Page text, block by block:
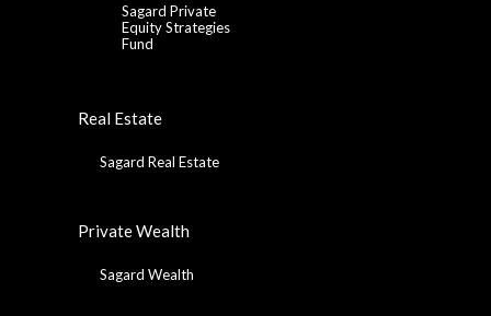
Sagard Private
Equity Strategies
Fund
Real Estate
Sagard Real Estate
Private Wealth
Sagard Wealth